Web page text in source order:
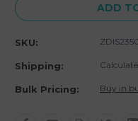
ADD
SKU:
Shipping:
Bulk Pricing: Buy in